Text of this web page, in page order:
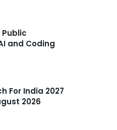
and Coding
For India 2027
2026